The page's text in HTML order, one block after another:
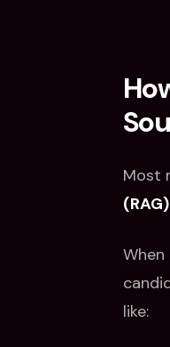
Most
(RAG)
like: